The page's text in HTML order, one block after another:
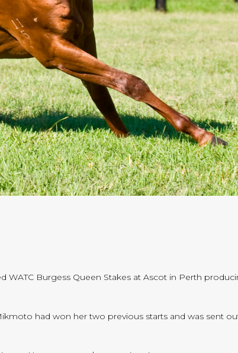
Burgess Queen Stakes at Ascot in Perth
had won her two previous starts and was sent